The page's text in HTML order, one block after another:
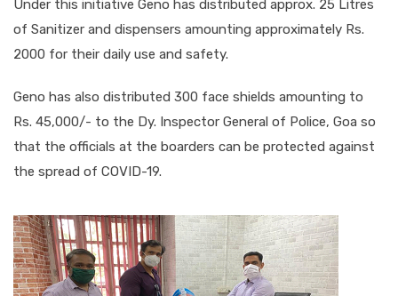
Under this initiative Geno has distributed approx. 25 Litres
of Sanitizer and dispensers amounting approximately Rs.
2000 for their daily use and safety.
Geno has also distributed 300 face shields amounting to
Rs. 45,000/- to the Dy. Inspector General of Police, Goa so
that the officials at the boarders can be protected against
the spread of COVID-19.